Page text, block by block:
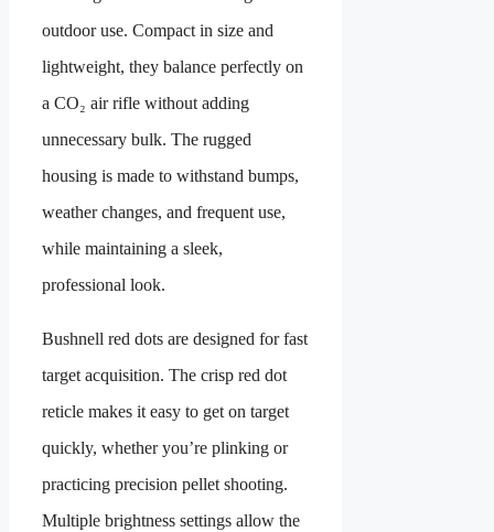
outdoor use. Compact in size and
lightweight, they balance perfectly on
a CO₂ air rifle without adding
unnecessary bulk. The rugged
housing is made to withstand bumps,
weather changes, and frequent use,
while maintaining a sleek,
professional look.
Bushnell red dots are designed for fast
target acquisition. The crisp red dot
reticle makes it easy to get on target
quickly, whether you’re plinking or
practicing precision pellet shooting.
Multiple brightness settings allow the